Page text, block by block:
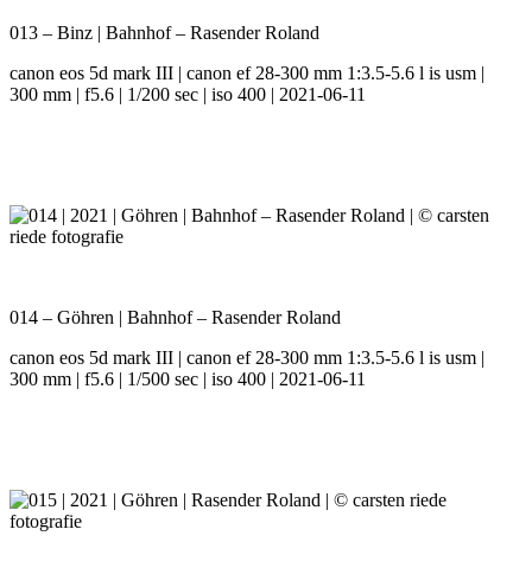
013 – Binz | Bahnhof – Rasender Roland
canon eos 5d mark III | canon ef 28-300 mm 1:3.5-5.6 l is usm |
300 mm | f5.6 | 1/200 sec | iso 400 | 2021-06-11
014 – Göhren | Bahnhof – Rasender Roland
canon eos 5d mark III | canon ef 28-300 mm 1:3.5-5.6 l is usm |
300 mm | f5.6 | 1/500 sec | iso 400 | 2021-06-11